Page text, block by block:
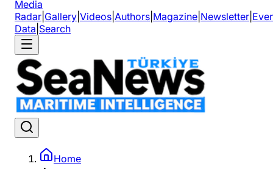
Media
Radar Gallery Videos Authors Magazine Newsletter
Data Search
Home